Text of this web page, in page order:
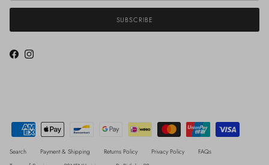
SUBSCRIBE
FacebookInstagram
Search Payment & Shipping Returns Policy Privacy Policy
FAQs